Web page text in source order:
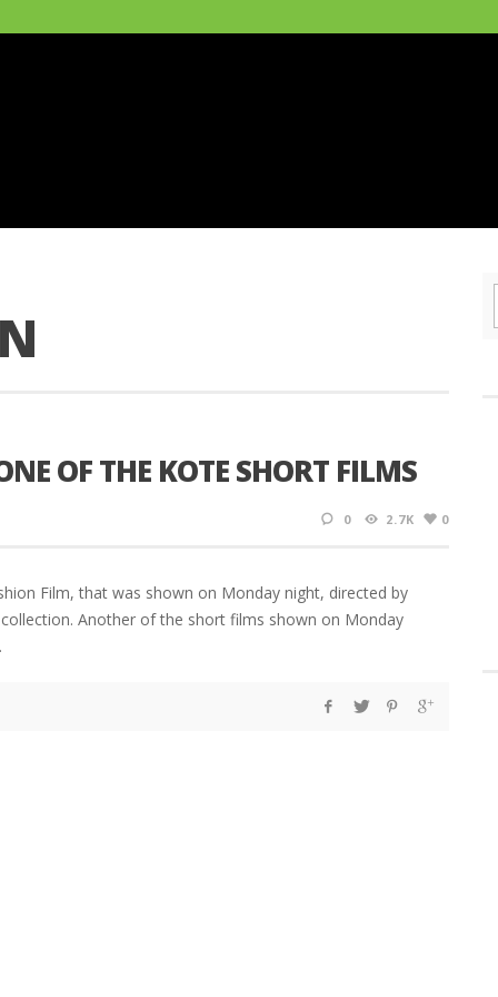
OF THE KOTE SHORT FILMS
0 2.7K 0
Film, that was shown on Monday night, directed by
Another of the short films shown on Monday